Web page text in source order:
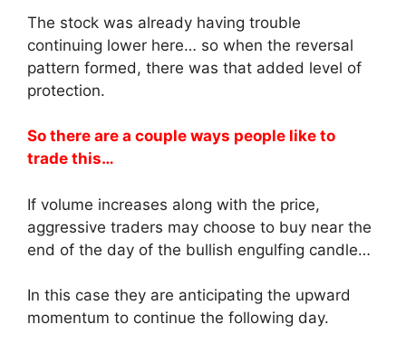
The stock was already having trouble
continuing lower here… so when the reversal
pattern formed, there was that added level of
protection.
So there are a couple ways people like to
trade this…
If volume increases along with the price,
aggressive traders may choose to buy near the
end of the day of the bullish engulfing candle…
In this case they are anticipating the upward
momentum to continue the following day.